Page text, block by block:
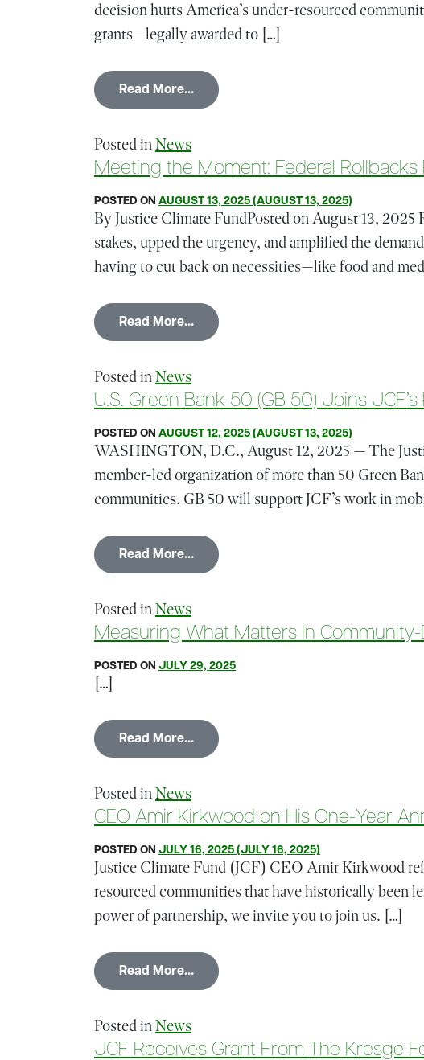
decision hurts America’s under-resourced
grants—legally awarded to […]
Read More…from Justice Climate Fund’s (JCF)
Posted inNews
Meeting the Moment: Federal
POSTED ON AUGUST 13, 2025 (AUGUST 13, 2025)
By Justice Climate FundPosted on August 13,
stakes, upped the urgency, and amplified the
having to cut back on necessities—like food and
Read More…from Meeting the Moment: Federal
Posted inNews
U.S. Green Bank 50 (GB 50)
POSTED ON AUGUST 12, 2025 (AUGUST 13, 2025)
WASHINGTON, D.C., August 12, 2025 — The
member-led organization of more than 50 Green
communities. GB 50 will support JCF’s work in
Read More…from U.S. Green Bank 50 (GB
Posted inNews
Measuring What Matters In
POSTED ON JULY 29, 2025
[…]
Read More…from Measuring What Matters In
Posted inNews
CEO Amir Kirkwood on His One-Year
POSTED ON JULY 16, 2025 (JULY 16, 2025)
Justice Climate Fund (JCF) CEO Amir Kirkwood
resourced communities that have historically been
power of partnership, we invite you to join us. […]
Read More…from CEO Amir Kirkwood on His One-
Posted inNews
JCF Receives Grant From The Kresge